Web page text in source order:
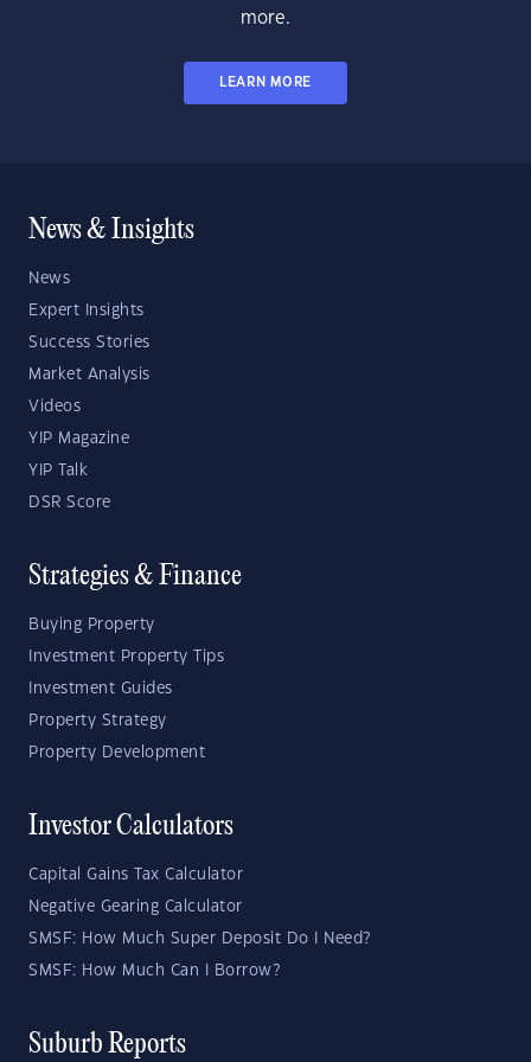
more.
LEARN MORE
News & Insights
News
Expert Insights
Success Stories
Market Analysis
Videos
YIP Magazine
YIP Talk
DSR Score
Strategies & Finance
Buying Property
Investment Property Tips
Investment Guides
Property Strategy
Property Development
Investor Calculators
Capital Gains Tax Calculator
Negative Gearing Calculator
SMSF: How Much Super Deposit Do I Need?
SMSF: How Much Can I Borrow?
Suburb Reports